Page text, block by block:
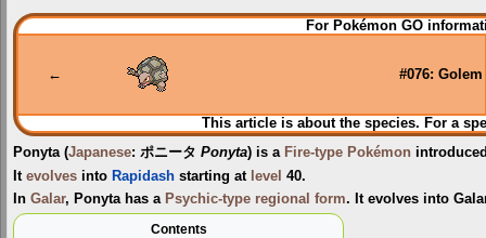
Jump
to
Jump
to
For Pokémon GO
← #076: Golem
This article is about the species. For a
Ponyta(Japanese: ポニータ Ponyta) is a Fire-type Pokémon
It evolves into Rapidash starting at level 40.
In Galar, Ponyta has a Psychic-type regional form. It evolves into
Contents